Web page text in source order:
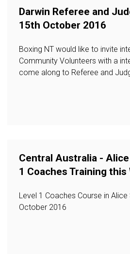
Darwin Referee and
15th October 2016
Boxing NT would like to invite
Community Volunteers with a
come along to Referee and
Central Australia -
1 Coaches Training this
Level 1 Coaches Course in
October 2016